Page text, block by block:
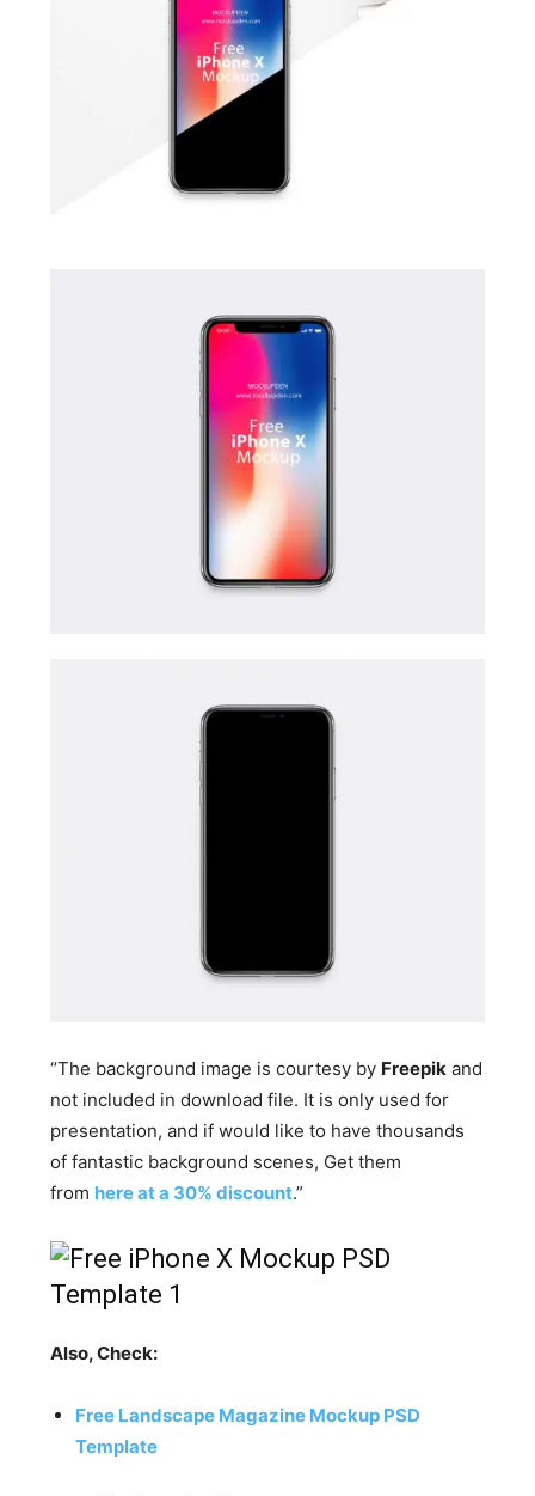
“The background image is courtesy by Freepik and
not included in download file. It is only used for
presentation, and if would like to have thousands
of fantastic background scenes, Get them
from here at a 30% discount.”
Also, Check:
Free Landscape Magazine Mockup PSD
Template